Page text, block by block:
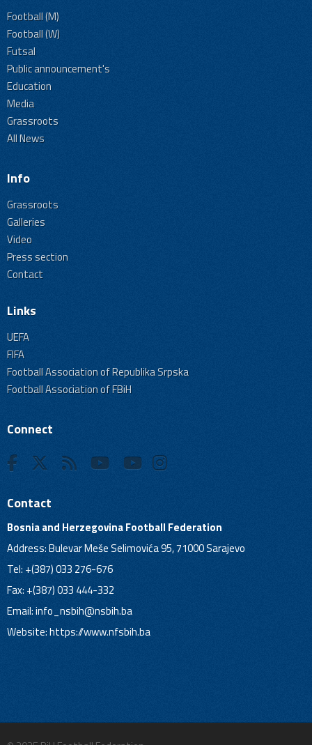
Football (M)
Football (W)
Futsal
Public announcement's
Education
Media
Grassroots
All News
Info
Grassroots
Galleries
Video
Press section
Contact
Links
UEFA
FIFA
Football Association of Republika Srpska
Football Association of FBiH
Connect
Contact
Bosnia and Herzegovina Football Federation
Address: Bulevar Meše Selimovića 95, 71000 Sarajevo
Tel: +(387) 033 276-676
Fax: +(387) 033 444-332
Email:info_nsbih@nsbih.ba
Website: https://www.nfsbih.ba